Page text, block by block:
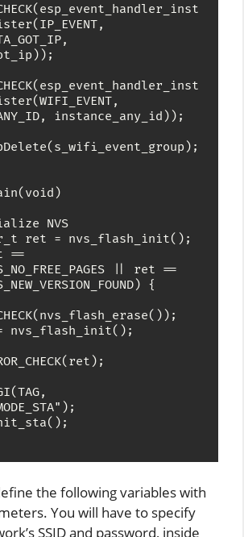
instance_any_id));
|| ret ==
{
the following variables with
You will have to specify
SSID and password, inside